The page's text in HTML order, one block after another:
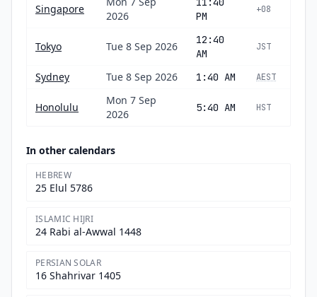
Singapore
2026
PM
+08
Tokyo Tue 8 Sep 2026
12:40
AM
JST
Sydney Tue 8 Sep 2026 1:40 AM AEST
Honolulu
Mon 7 Sep
2026
5:40 AM HST
In other calendars
HEBREW
25 Elul 5786
ISLAMIC HIJRI
24 Rabi al-Awwal 1448
PERSIAN SOLAR
16 Shahrivar 1405